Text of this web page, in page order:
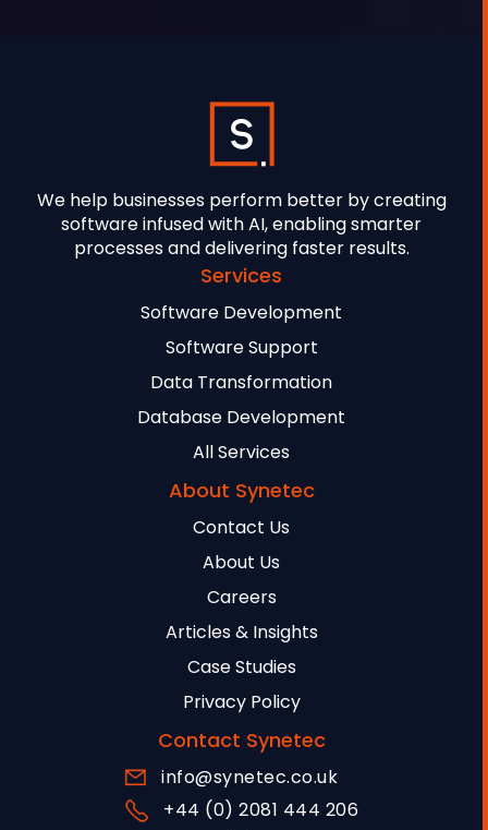
We help businesses perform better by creating
software infused with AI, enabling smarter
processes and delivering faster results.
Services
Software Development
Software Support
Data Transformation
Database Development
All Services
About Synetec
Contact Us
About Us
Careers
Articles & Insights
Case Studies
Privacy Policy
Contact Synetec
info@synetec.co.uk
+44 (0) 2081 444 206